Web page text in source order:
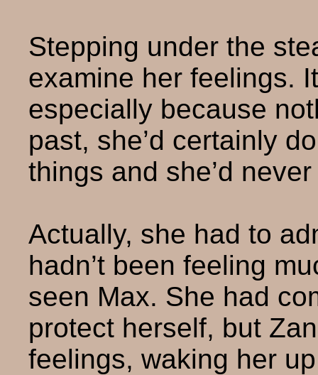
Stepping under the
examine her feelings.
especially because
past, she’d certainly
things and she’d
Actually, she had to
hadn’t been feeling
seen Max. She had
protect herself, but
feelings, waking her